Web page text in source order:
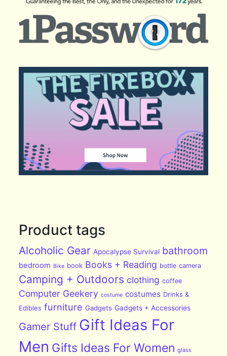
Product tags
Alcoholic Gear Apocalypse Survival bathroom
bedroom Bike book Books + Reading bottle camera
Camping + Outdoors clothing coffee
Computer Geekery costume costumes Drinks &
Edibles furniture Gadgets Gadgets + Accessories
Gamer Stuff Gift Ideas For
Men Gifts Ideas For Women glass